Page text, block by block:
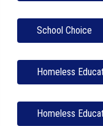
School Choice